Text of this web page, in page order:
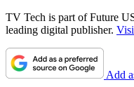
TV Tech is part of Future
leading digital publisher.
Add